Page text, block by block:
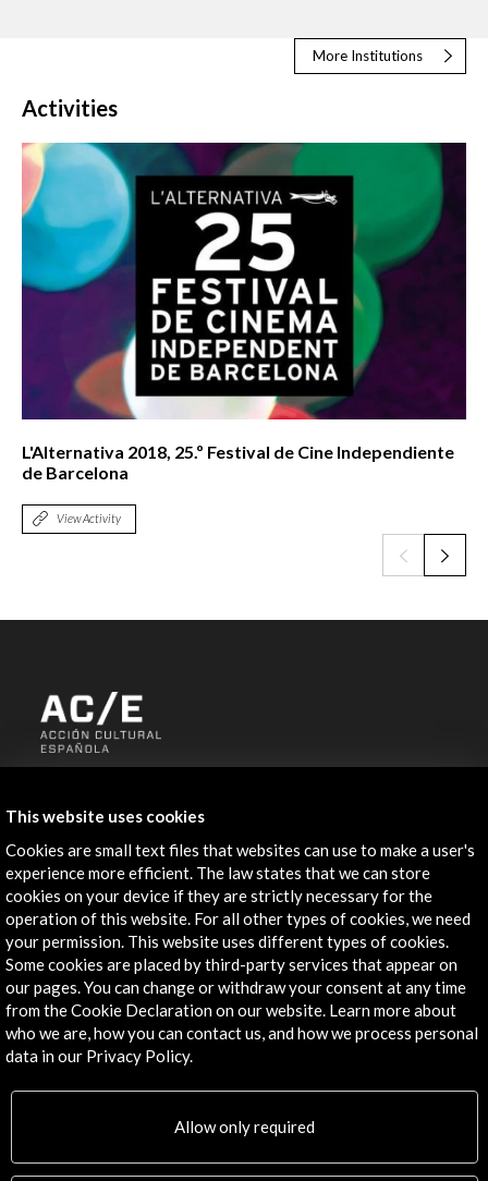
More Institutions
Activities
L'Alternativa 2018, 25.º Festival de Cine Independiente
de Barcelona
View Activity
Contact
info@accioncultural.es
+34 91 700 4000
José Abascal, 4 - 4º
28003 Madrid, Spain
Contact Directory
Explore
This website uses cookies
Cookies are small text files that websites can use to make a user's
experience more efficient. The law states that we can store
cookies on your device if they are strictly necessary for the
operation of this website. For all other types of cookies, we need
your permission. This website uses different types of cookies.
Some cookies are placed by third-party services that appear on
our pages. You can change or withdraw your consent at any time
from the Cookie Declaration on our website. Learn more about
who we are, how you can contact us, and how we process personal
data in our Privacy Policy.
Allow only required